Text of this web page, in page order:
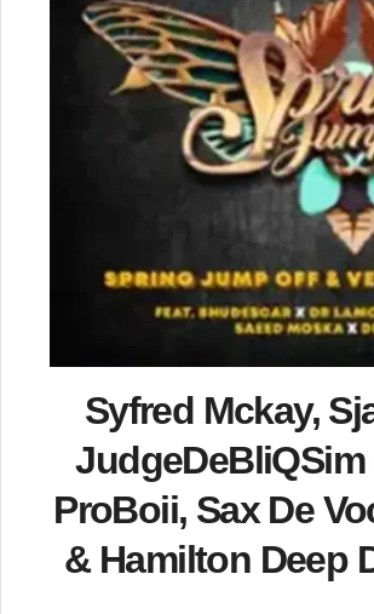
Syfred Mckay,
JudgeDeBliQSim
ProBoii, Sax De
& Hamilton Deep